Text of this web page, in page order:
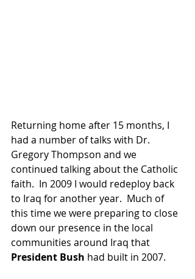
Returning home after 15 months, I
had a number of talks with Dr.
Gregory Thompson and we
continued talking about the Catholic
faith.  In 2009 I would redeploy back
to Iraq for another year.  Much of
this time we were preparing to close
down our presence in the local
communities around Iraq that
President Bush had built in 2007.